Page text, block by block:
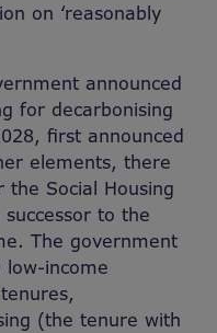
on ‘reasonably
announced
for decarbonising
first announced
elements, there
Social Housing
to the
The government
income
(the tenure with